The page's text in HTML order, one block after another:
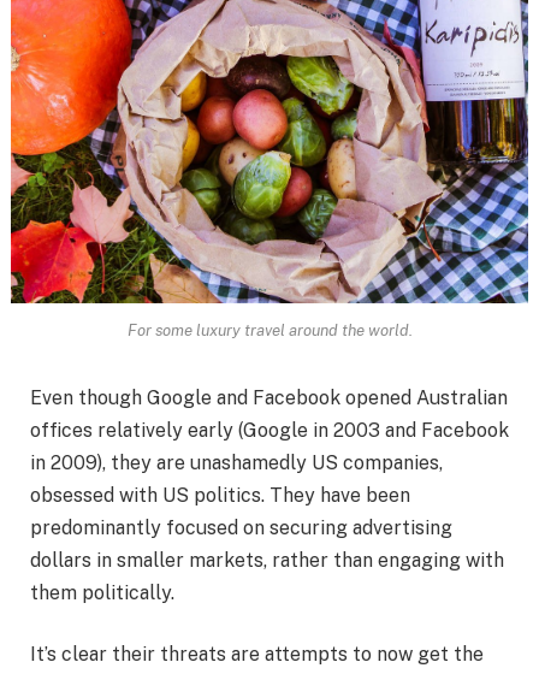
For some luxury travel around the world.
Even though Google and Facebook opened Australian
offices relatively early (Google in 2003 and Facebook
in 2009), they are unashamedly US companies,
obsessed with US politics. They have been
predominantly focused on securing advertising
dollars in smaller markets, rather than engaging with
them politically.
It’s clear their threats are attempts to now get the